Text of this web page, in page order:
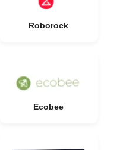
Roborock
Ecobee